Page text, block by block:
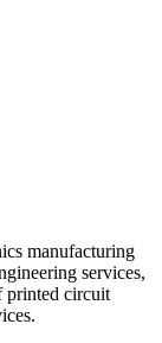
manufacturing
services,
printed circuit